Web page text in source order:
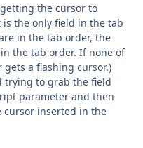
the cursor to
the only field in the tab
in the tab order, the
the tab order. If none of
a flashing cursor.)
trying to grab the field
parameter and then
cursor inserted in the